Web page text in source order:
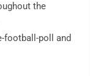
the
football-poll and